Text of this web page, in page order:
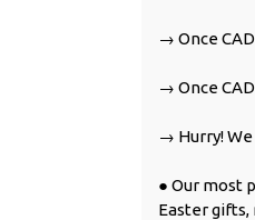
→ Once
→ Once
→ Hurry!
● Our most
Easter gifts,